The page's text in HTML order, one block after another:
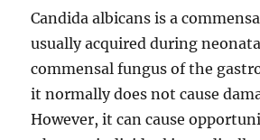
Candida albicans is a
usually acquired during
commensal fungus of the
it normally does not cause
However, it can cause